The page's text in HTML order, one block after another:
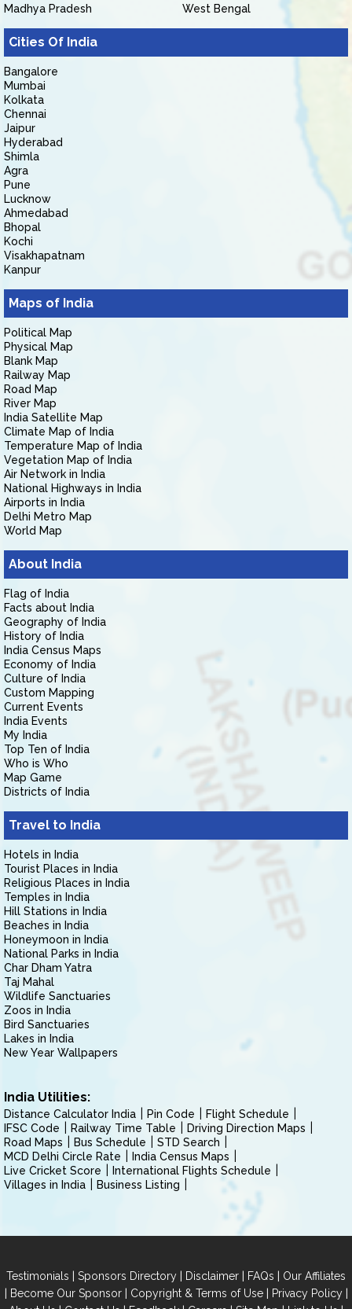
Madhya Pradesh
West Bengal
Cities Of India
Bangalore
Mumbai
Kolkata
Chennai
Jaipur
Hyderabad
Shimla
Agra
Pune
Lucknow
Ahmedabad
Bhopal
Kochi
Visakhapatnam
Kanpur
Maps of India
Political Map
Physical Map
Blank Map
Railway Map
Road Map
River Map
India Satellite Map
Climate Map of India
Temperature Map of India
Vegetation Map of India
Air Network in India
National Highways in India
Airports in India
Delhi Metro Map
World Map
About India
Flag of India
Facts about India
Geography of India
History of India
India Census Maps
Economy of India
Culture of India
Custom Mapping
Current Events
India Events
My India
Top Ten of India
Who is Who
Map Game
Districts of India
Travel to India
Hotels in India
Tourist Places in India
Religious Places in India
Temples in India
Hill Stations in India
Beaches in India
Honeymoon in India
National Parks in India
Char Dham Yatra
Taj Mahal
Wildlife Sanctuaries
Zoos in India
Bird Sanctuaries
Lakes in India
New Year Wallpapers
India Utilities:
Distance Calculator India Pin Code
Flight Schedule
IFSC Code
Railway Time Table
Driving Direction Maps
Road Maps
Bus Schedule
STD Search
MCD Delhi Circle Rate
India Census Maps
Live Cricket Score
International Flights Schedule
Villages in India
Business Listing
Testimonials | Sponsors Directory | Disclaimer | FAQs | Our Affiliates
| Become Our Sponsor| Copyright & Terms of Use| Privacy Policy|